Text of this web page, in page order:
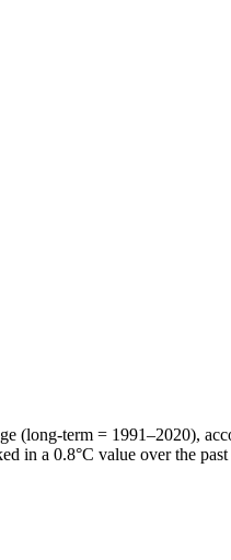
(long-term = 1991­–2020),
in a 0.8°C value over the